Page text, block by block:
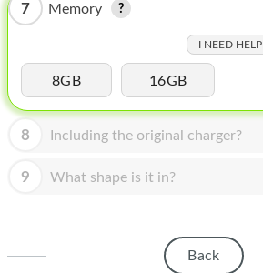
APPLE DISPLAY
MY ACCOUNT
7 Memory
I NEED HELP
8GB 16GB
8 Including the original charger?
9 What shape is it in?
Back